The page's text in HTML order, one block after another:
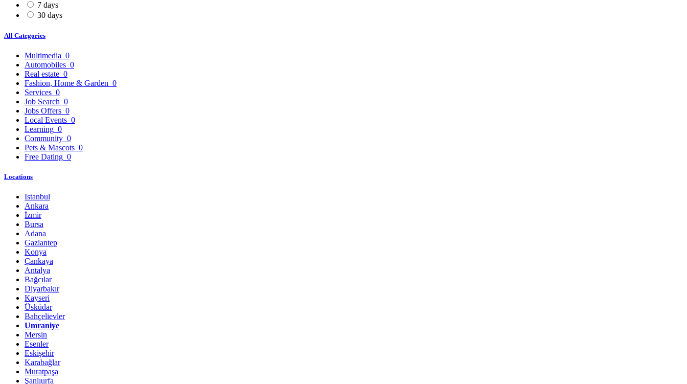
7 days
30 days
All Categories
Multimedia 0
Automobiles 0
Real estate 0
Fashion, Home & Garden 0
Services 0
Job Search 0
Jobs Offers 0
Local Events 0
Learning 0
Community 0
Pets & Mascots 0
Free Dating 0
Locations
Istanbul
Ankara
İzmir
Bursa
Adana
Gaziantep
Konya
Çankaya
Antalya
Bağcılar
Diyarbakır
Kayseri
Üsküdar
Bahçelievler
Umraniye
Mersin
Esenler
Eskişehir
Karabağlar
Muratpaşa
Şanlıurfa